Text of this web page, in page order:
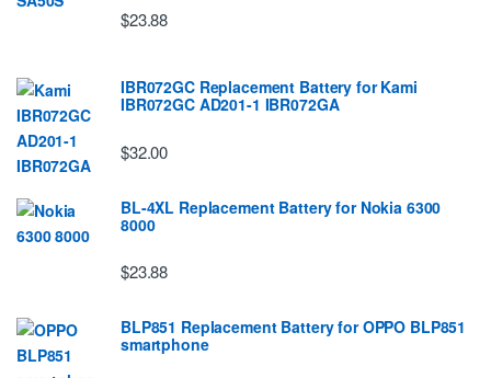
$23.88
IBR072GC Replacement Battery for Kami
IBR072GC AD201-1 IBR072GA
$32.00
BL-4XL Replacement Battery for Nokia 6300
8000
$23.88
BLP851 Replacement Battery for OPPO BLP851
smartphone